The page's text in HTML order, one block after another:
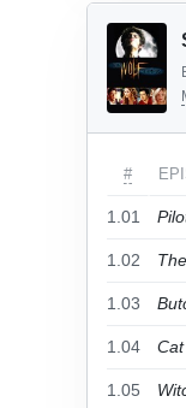
#
1.01
1.02
1.03
1.04
1.05